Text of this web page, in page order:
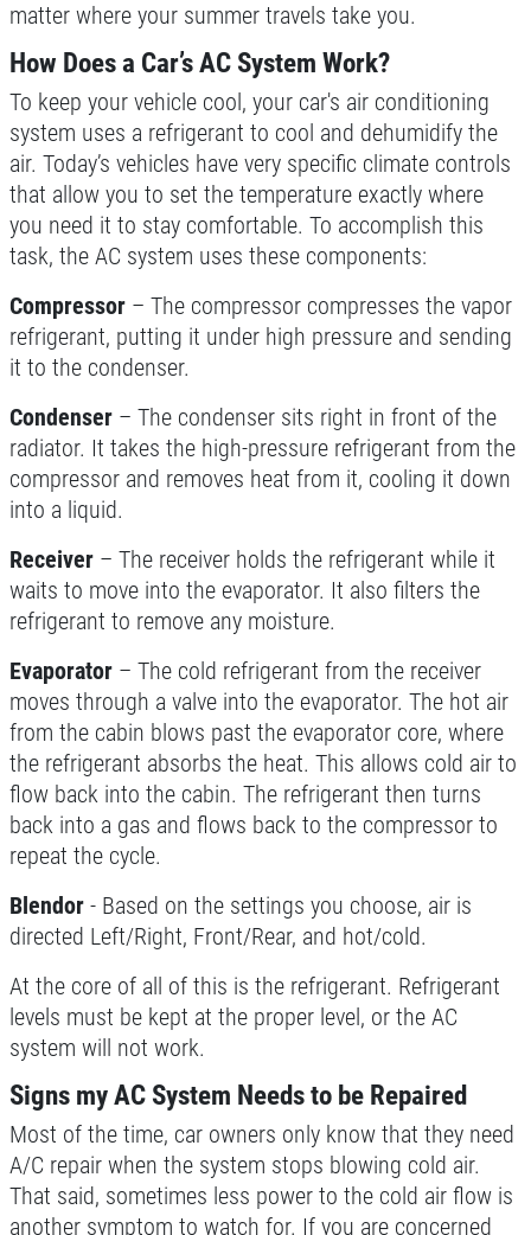
Click for details
SERPENTINE BELT
$10 OFF Serpentine Belt Replacement
Click for details
Click for details
TUNE-UP
Click for details
BRAKE SERVICE SPECIAL
$50 OFF Complete 4 - Wheel Brake
Click for details
Click for details
matter where your summer travels take you.
How Does a Car’s AC System Work?
To keep your vehicle cool, your car's air conditioning
system uses a refrigerant to cool and dehumidify the
air. Today’s vehicles have very specific climate controls
that allow you to set the temperature exactly where
you need it to stay comfortable. To accomplish this
task, the AC system uses these components:
Compressor – The compressor compresses the vapor
refrigerant, putting it under high pressure and sending
it to the condenser.
Condenser – The condenser sits right in front of the
radiator. It takes the high-pressure refrigerant from the
compressor and removes heat from it, cooling it down
into a liquid.
Receiver – The receiver holds the refrigerant while it
waits to move into the evaporator. It also filters the
refrigerant to remove any moisture.
Evaporator – The cold refrigerant from the receiver
moves through a valve into the evaporator. The hot air
from the cabin blows past the evaporator core, where
the refrigerant absorbs the heat. This allows cold air to
flow back into the cabin. The refrigerant then turns
back into a gas and flows back to the compressor to
repeat the cycle.
Blendor - Based on the settings you choose, air is
directed Left/Right, Front/Rear, and hot/cold.
At the core of all of this is the refrigerant. Refrigerant
levels must be kept at the proper level, or the AC
system will not work.
Signs my AC System Needs to be Repaired
Most of the time, car owners only know that they need
A/C repair when the system stops blowing cold air.
That said, sometimes less power to the cold air flow is
another symptom to watch for. If you are concerned